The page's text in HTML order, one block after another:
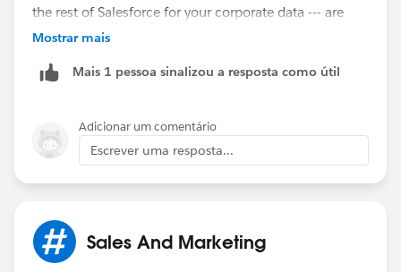
the rest of Salesforce for your corporate data --- are
you tracking each POS as a closed Won Opportunity?
invoice payment.
Start with what you want to capture and report on
from within Salesforce, then figure out which objects
make the most sense to use.
Mostrar mais
Mais 1 pessoa sinalizou a resposta como útil
Adicionar um comentário
Escrever uma resposta...
Sales And Marketing